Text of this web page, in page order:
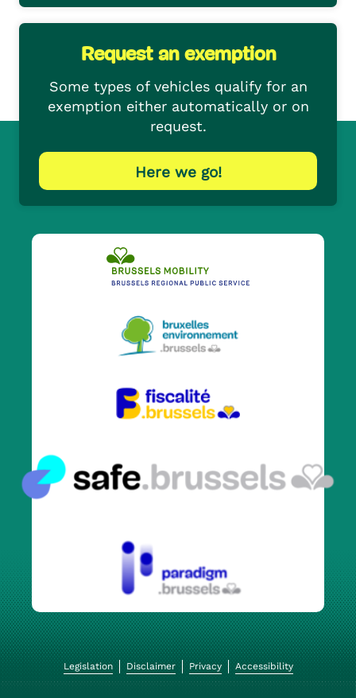
Request an exemption
Some types of vehicles qualify for an
exemption either automatically or on
request.
Here we go!
Legislation Disclaimer Privacy Accessibility